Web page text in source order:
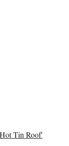
Tin Roof'